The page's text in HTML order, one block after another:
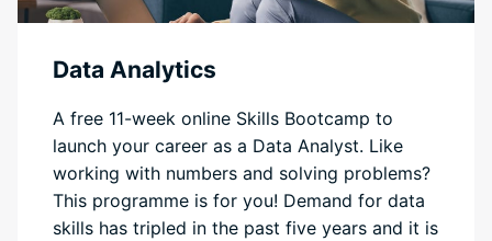
Data Analytics
A free 11-week online Skills Bootcamp to
launch your career as a Data Analyst. Like
working with numbers and solving problems?
This programme is for you! Demand for data
skills has tripled in the past five years and it is